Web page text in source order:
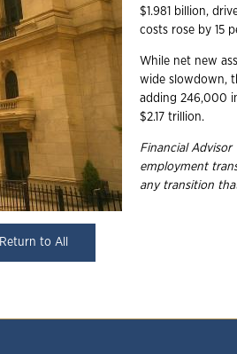
$1.981 billion,
costs rose by 15
While net new
wide slowdown,
adding 246,000
$2.17 trillion.
Financial
employment
any transition
Return to All